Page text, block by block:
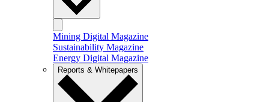
Mining Digital Magazine
Sustainability Magazine
Energy Digital Magazine
Reports & Whitepapers